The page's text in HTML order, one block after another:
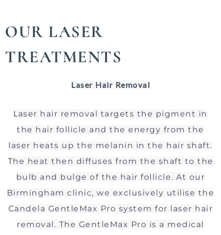
OUR LASER
TREATMENTS
Laser Hair Removal
Laser hair removal targets the pigment in
the hair follicle and the energy from the
laser heats up the melanin in the hair shaft.
The heat then diffuses from the shaft to the
bulb and bulge of the hair follicle.At our
Birmingham clinic, we exclusively utilise the
Candela GentleMax Pro system for laser hair
removal. The GentleMax Pro is a medical